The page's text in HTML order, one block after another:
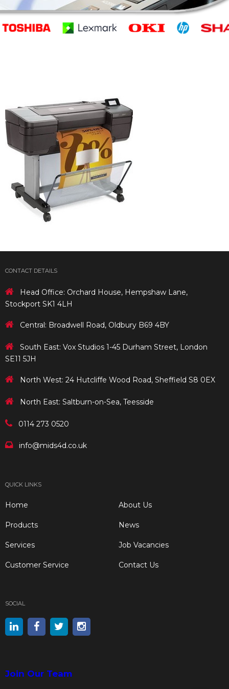
CONTACT DETAILS
Head Office: Orchard House, Hempshaw Lane,
Stockport SK1 4LH
Central: Broadwell Road, Oldbury B69 4BY
South East: Vox Studios 1-45 Durham Street, London
SE11 5JH
North West: 24 Hutcliffe Wood Road, Sheffield S8 0EX
North East: Saltburn-on-Sea, Teesside
0114 273 0520
info@mids4d.co.uk
QUICK LINKS
Home
Products
Services
Customer Service
About Us
News
Job Vacancies
Contact Us
SOCIAL
Join Our Team